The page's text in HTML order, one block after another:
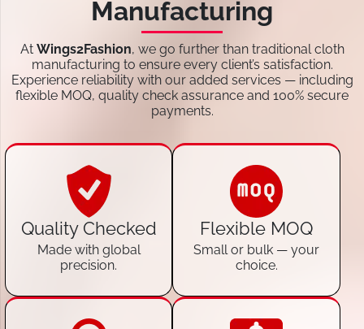
Manufacturing
At Wings2Fashion, we go further than traditional cloth
manufacturing to ensure every client’s satisfaction.
Experience reliability with our added services — including
flexible MOQ, quality check assurance and 100% secure
payments.
Quality Checked
Made with global
precision.
Flexible MOQ
Small or bulk — your
choice.